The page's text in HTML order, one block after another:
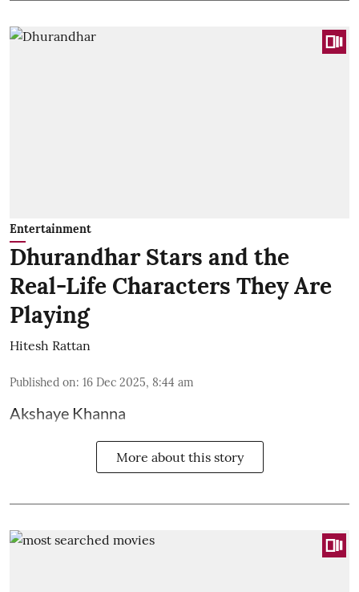
Entertainment
Dhurandhar Stars and the
Real-Life Characters They Are
Playing
Hitesh Rattan
Published on: 16 Dec 2025, 8:44 am
Akshaye Khanna
More about this story